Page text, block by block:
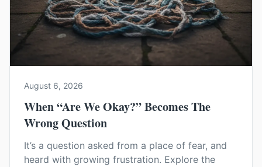
August 6, 2026
When “Are We Okay?” Becomes The
Wrong Question
It’s a question asked from a place of fear, and
heard with growing frustration. Explore the